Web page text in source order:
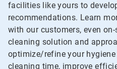
facilities like yours to
recommendations. Learn
with our customers, even
cleaning solution and
optimize/refine your
cleaning time, improve